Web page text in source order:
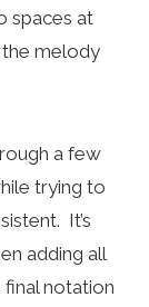
spaces at
the melody
a few
trying to
It’s
adding all
notation